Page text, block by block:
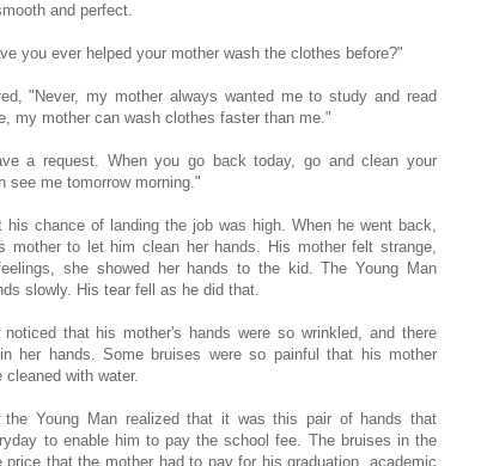
and perfect.
you ever helped your mother wash the clothes before?"
"Never, my mother always wanted me to study and read
my mother can wash clothes faster than me."
a request. When you go back today, go and clean your
see me tomorrow morning."
his chance of landing the job was high. When he went back,
mother to let him clean her hands. His mother felt strange,
she showed her hands to the kid. The Young Man
slowly. His tear fell as he did that.
that his mother's hands were so wrinkled, and there
her hands. Some bruises were so painful that his mother
cleaned with water.
Young Man realized that it was this pair of hands that
to enable him to pay the school fee. The bruises in the
price that the mother had to pay for his graduation, academic